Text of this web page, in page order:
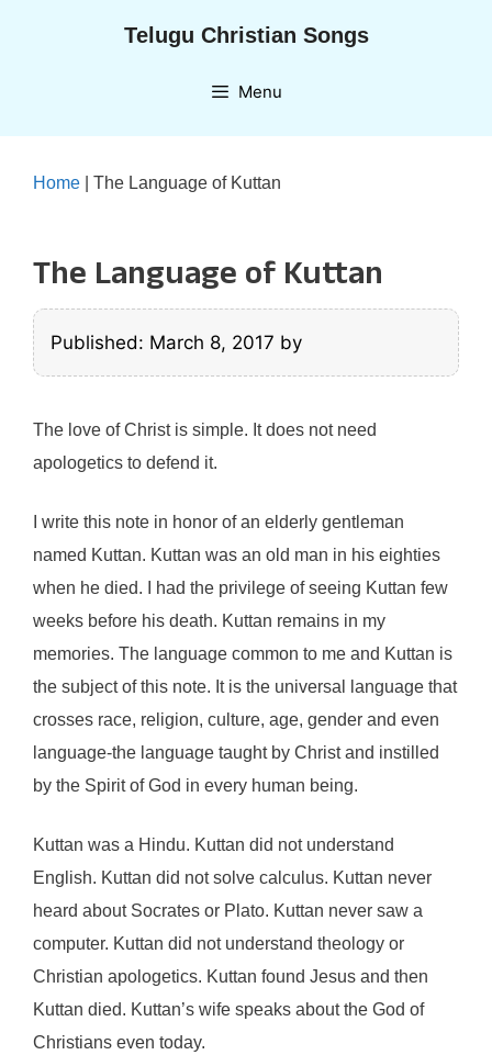
Telugu Christian Songs
Menu
Home The Language of Kuttan
The Language of Kuttan
Published: March 8, 2017 by
The love of Christ is simple. It does not need
apologetics to defend it.
I write this note in honor of an elderly gentleman
named Kuttan. Kuttan was an old man in his eighties
when he died. I had the privilege of seeing Kuttan few
weeks before his death. Kuttan remains in my
memories. The language common to me and Kuttan is
the subject of this note. It is the universal language that
crosses race, religion, culture, age, gender and even
language-the language taught by Christ and instilled
by the Spirit of God in every human being.
Kuttan was a Hindu. Kuttan did not understand
English. Kuttan did not solve calculus. Kuttan never
heard about Socrates or Plato. Kuttan never saw a
computer. Kuttan did not understand theology or
Christian apologetics. Kuttan found Jesus and then
Kuttan died. Kuttan’s wife speaks about the God of
Christians even today.